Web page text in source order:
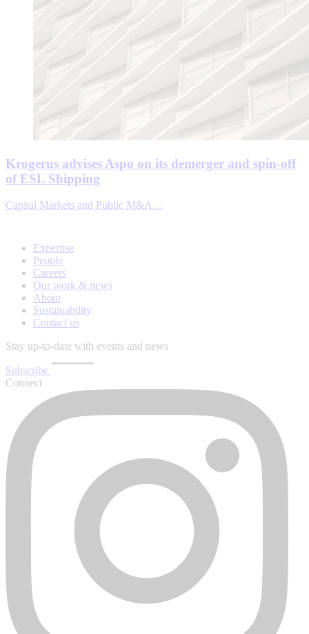
Krogerus advises Aspo on its demerger and spin-off
of ESL Shipping
Capital Markets and Public M&A ...
Expertise
People
Careers
Our work & news
About
Sustainability
Contact us
Stay up-to-date with events and news
Subscribe
Connect